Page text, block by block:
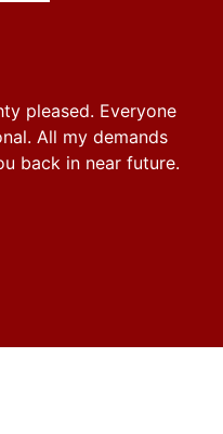
pleased. Everyone
All my demands
back in near future.